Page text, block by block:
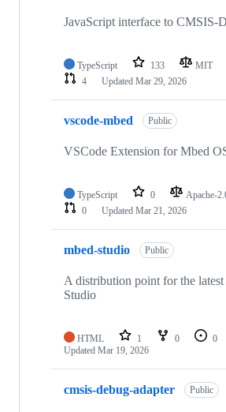
JavaScript interface to CMSIS-
TypeScript 133 MIT
4
Updated Mar 29, 2026
vscode-mbed Public
VSCode Extension for Mbed
TypeScript 0 Apache-
0
Updated Mar 21, 2026
mbed-studio Public
A distribution point for the latest
Studio
HTML 1 0 0
Updated Mar 19, 2026
cmsis-debug-adapter Public